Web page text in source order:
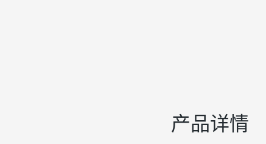
产品详情